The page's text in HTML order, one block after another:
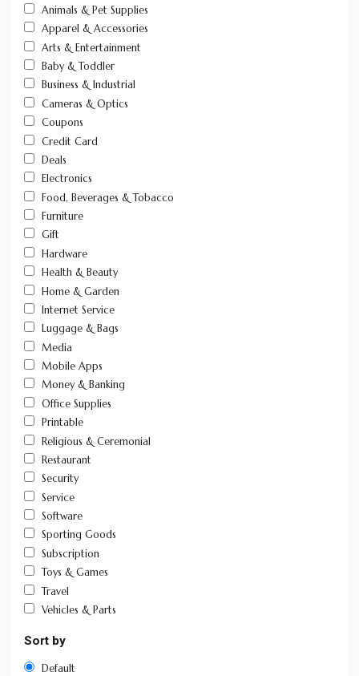
Animals & Pet Supplies
Apparel & Accessories
Arts & Entertainment
Baby & Toddler
Business & Industrial
Cameras & Optics
Coupons
Credit Card
Deals
Electronics
Food, Beverages & Tobacco
Furniture
Gift
Hardware
Health & Beauty
Home & Garden
Internet Service
Luggage & Bags
Media
Mobile Apps
Money & Banking
Office Supplies
Printable
Religious & Ceremonial
Restaurant
Security
Service
Software
Sporting Goods
Subscription
Toys & Games
Travel
Vehicles & Parts
Sort by
Default